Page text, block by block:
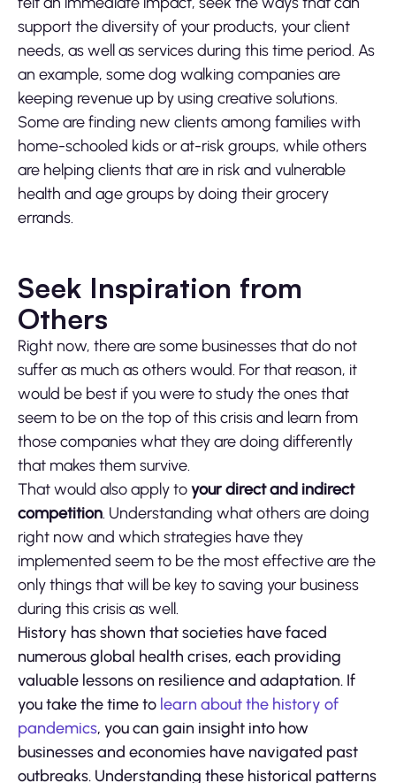
support the diversity of your products, your client
needs, as well as services during this time period. As
an example, some dog walking companies are
keeping revenue up by using creative solutions.
Some are finding new clients among families with
home-schooled kids or at-risk groups, while others
are helping clients that are in risk and vulnerable
health and age groups by doing their grocery
errands.
Seek Inspiration from
Others
Right now, there are some businesses that do not
suffer as much as others would. For that reason, it
would be best if you were to study the ones that
seem to be on the top of this crisis and learn from
those companies what they are doing differently
that makes them survive.
That would also apply toyour direct and indirect
competition. Understanding what others are doing
right now and which strategies have they
implemented seem to be the most effective are the
only things that will be key to saving your business
during this crisis as well.
History has shown that societies have faced
numerous global health crises, each providing
valuable lessons on resilience and adaptation. If
you take the time to learn about the history of
pandemics, you can gain insight into how
businesses and economies have navigated past
outbreaks. Understanding these historical patterns